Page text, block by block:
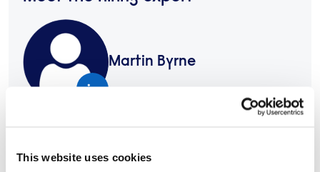
This website uses cookies
Martin Byrne